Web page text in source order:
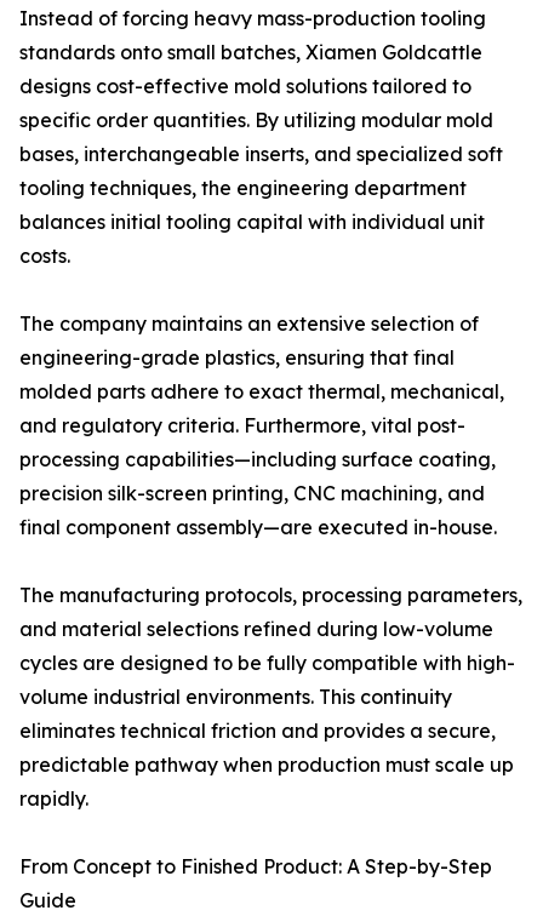
Instead of forcing heavy mass-production tooling
standards onto small batches, Xiamen Goldcattle
designs cost-effective mold solutions tailored to
specific order quantities. By utilizing modular mold
bases, interchangeable inserts, and specialized soft
tooling techniques, the engineering department
balances initial tooling capital with individual unit
costs.
The company maintains an extensive selection of
engineering-grade plastics, ensuring that final
molded parts adhere to exact thermal, mechanical,
and regulatory criteria. Furthermore, vital post-
processing capabilities—including surface coating,
precision silk-screen printing, CNC machining, and
final component assembly—are executed in-house.
The manufacturing protocols, processing parameters,
and material selections refined during low-volume
cycles are designed to be fully compatible with high-
volume industrial environments. This continuity
eliminates technical friction and provides a secure,
predictable pathway when production must scale up
rapidly.
From Concept to Finished Product: A Step-by-Step
Guide